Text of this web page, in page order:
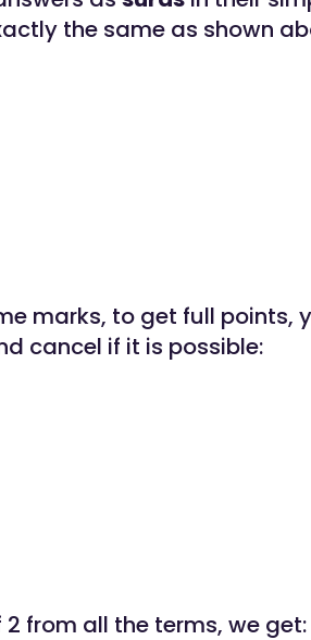
the same as shown
marks, to get full points,
cancel if it is possible:
from all the terms, we get: